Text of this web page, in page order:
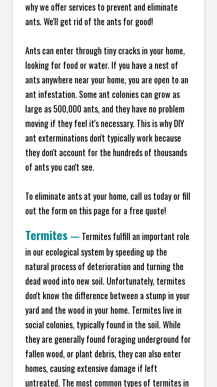
why we offer services to prevent and eliminate
ants. We'll get rid of the ants for good!
Ants can enter through tiny cracks in your home,
looking for food or water. If you have a nest of
ants anywhere near your home, you are open to an
ant infestation. Some ant colonies can grow as
large as 500,000 ants, and they have no problem
moving if they feel it's necessary. This is why DIY
ant exterminations don't typically work because
they don't account for the hundreds of thousands
of ants you can't see.
To eliminate ants at your home, call us today or fill
out the form on this page for a free quote!
Termites — Termites fulfill an important role
in our ecological system by speeding up the
natural process of deterioration and turning the
dead wood into new soil. Unfortunately, termites
don't know the difference between a stump in your
yard and the wood in your home. Termites live in
social colonies, typically found in the soil. While
they are generally found foraging underground for
fallen wood, or plant debris, they can also enter
homes, causing extensive damage if left
untreated. The most common types of termites in